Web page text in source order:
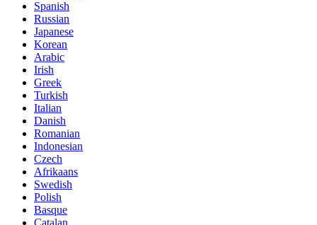
Spanish
Russian
Japanese
Korean
Arabic
Irish
Greek
Turkish
Italian
Danish
Romanian
Indonesian
Czech
Afrikaans
Swedish
Polish
Basque
Catalan